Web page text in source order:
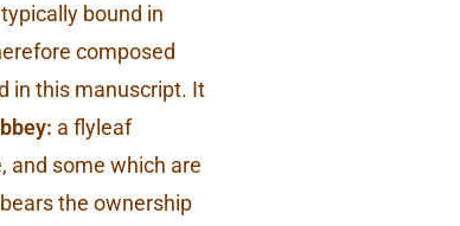
bound in
composed
in this manuscript. It
a flyleaf
and some which are
the ownership